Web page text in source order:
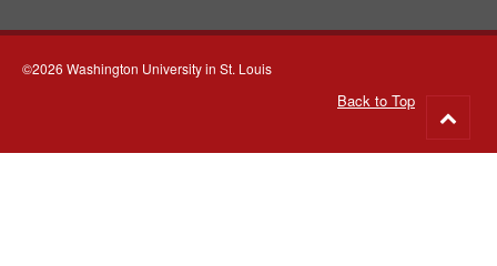
©2026 Washington University in St. Louis
Back to Top
to